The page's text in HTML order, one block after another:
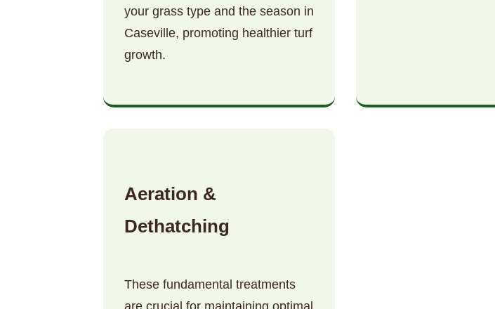
your grass type and the season in
Caseville, promoting healthier turf
growth.
Aeration &
Dethatching
These fundamental treatments